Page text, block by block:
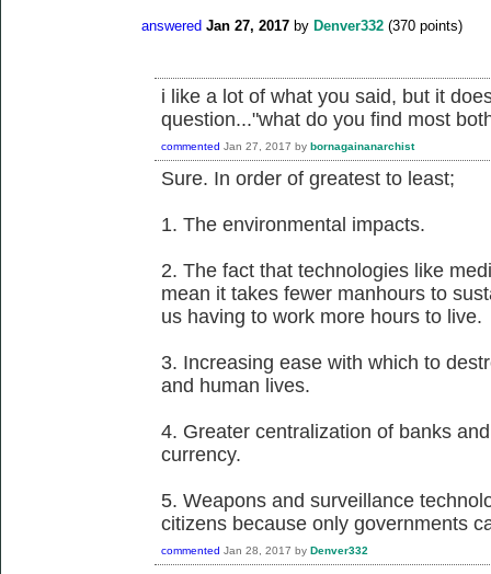
answered Jan 27, 2017 by Denver332 (370 points)
i like a lot of what you said, but it
question..."what do you find most
commented Jan 27, 2017 by bornagainanarchist
Sure. In order of greatest to least;
1. The environmental impacts.
2. The fact that technologies like
mean it takes fewer manhours to
us having to work more hours to live.
3. Increasing ease with which to
and human lives.
4. Greater centralization of banks
currency.
5. Weapons and surveillance
citizens because only governments
commented Jan 28, 2017 by Denver332